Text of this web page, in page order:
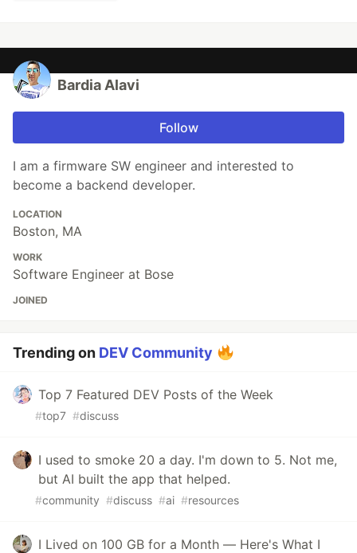
Bardia Alavi
Follow
I am a firmware SW engineer and interested to
become a backend developer.
LOCATION
Boston, MA
WORK
Software Engineer at Bose
JOINED
Trending on DEV Community
Top 7 Featured DEV Posts of the Week
#top7 #discuss
I used to smoke 20 a day. I'm down to 5. Not me,
but AI built the app that helped.
#community #discuss #ai #resources
I Lived on 100 GB for a Month — Here's What I